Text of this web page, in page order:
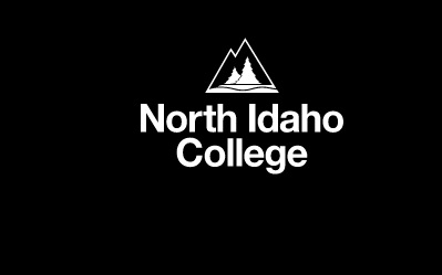
North Idaho College